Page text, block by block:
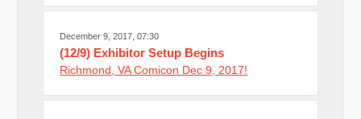
December 9, 2017, 07:30
(12/9) Exhibitor Setup Begins
Richmond, VA Comicon Dec 9, 2017!